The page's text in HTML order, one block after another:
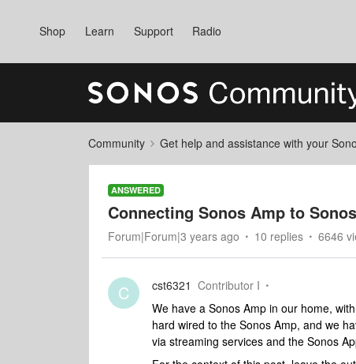
Shop Learn Support Radio
Community Get help and assistance with your
ANSWERED
Connecting Sonos Amp to
Forum|Forum|3 years ago 10 replies 6646
C cst6321 Contributor I
We have a Sonos Amp in our home,
hard wired to the Sonos Amp, and we
via streaming services and the Sonos